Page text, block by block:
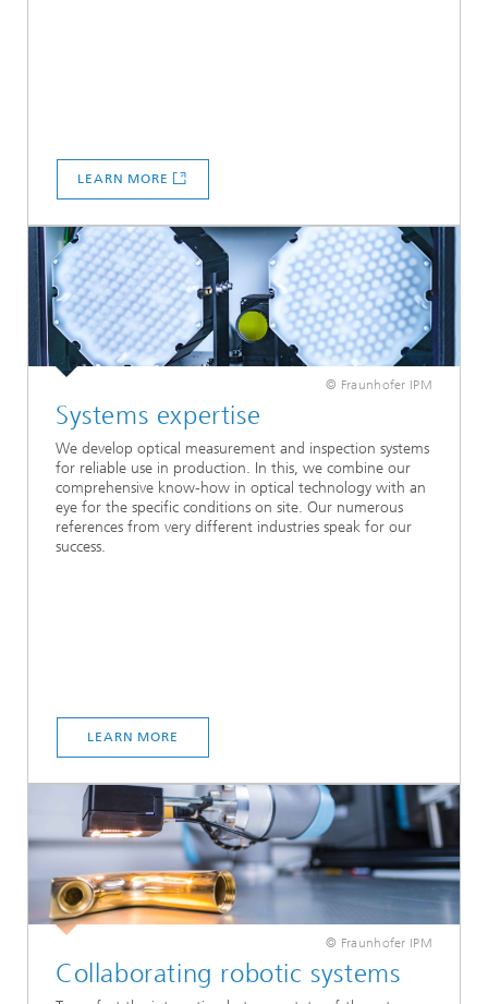
LEARN MORE
© Fraunhofer IPM
Systems expertise
We develop optical measurement and inspection systems
for reliable use in production. In this, we combine our
comprehensive know-how in optical technology with an
eye for the specific conditions on site. Our numerous
references from very different industries speak for our
success.
LEARN MORE
© Fraunhofer IPM
Collaborating robotic systems